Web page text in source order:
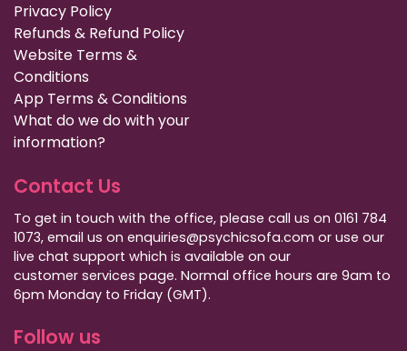
Privacy Policy
Refunds & Refund Policy
Website Terms &
Conditions
App Terms & Conditions
What do we do with your
information?
Contact Us
To get in touch with the office, please call us on 0161 784
1073, email us on enquiries@psychicsofa.com or use our
live chat support which is available on our
customer services page. Normal office hours are 9am to
6pm Monday to Friday (GMT).
Follow us